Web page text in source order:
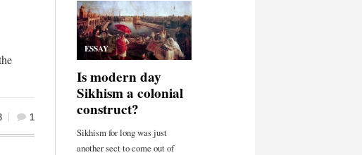
1